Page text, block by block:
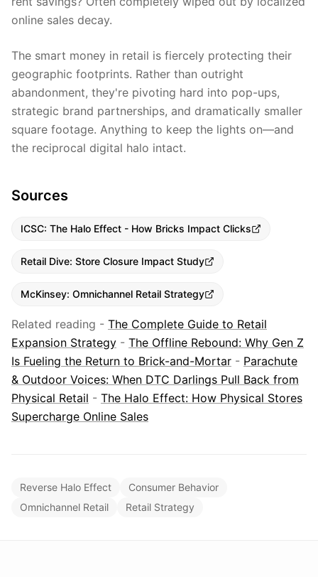
online sales decay.
The smart money in retail is fiercely protecting their
geographic footprints. Rather than outright
abandonment, they're pivoting hard into pop-ups,
strategic brand partnerships, and dramatically smaller
square footage. Anything to keep the lights on—and
the reciprocal digital halo intact.
Sources
ICSC: The Halo Effect - How Bricks Impact Clicks
Retail Dive: Store Closure Impact Study
McKinsey: Omnichannel Retail Strategy
Related reading - The Complete Guide to Retail
Expansion Strategy - The Offline Rebound: Why Gen Z
Is Fueling the Return to Brick-and-Mortar - Parachute
& Outdoor Voices: When DTC Darlings Pull Back from
Physical Retail - The Halo Effect: How Physical Stores
Supercharge Online Sales
Reverse Halo Effect
Consumer Behavior
Omnichannel Retail
Retail Strategy